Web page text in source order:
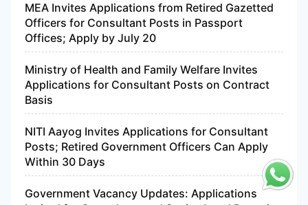
MEA Invites Applications from Retired Gazetted
Officers for Consultant Posts in Passport
Offices; Apply by July 20
Ministry of Health and Family Welfare Invites
Applications for Consultant Posts on Contract
Basis
NITI Aayog Invites Applications for Consultant
Posts; Retired Government Officers Can Apply
Within 30 Days
Government Vacancy Updates: Applications